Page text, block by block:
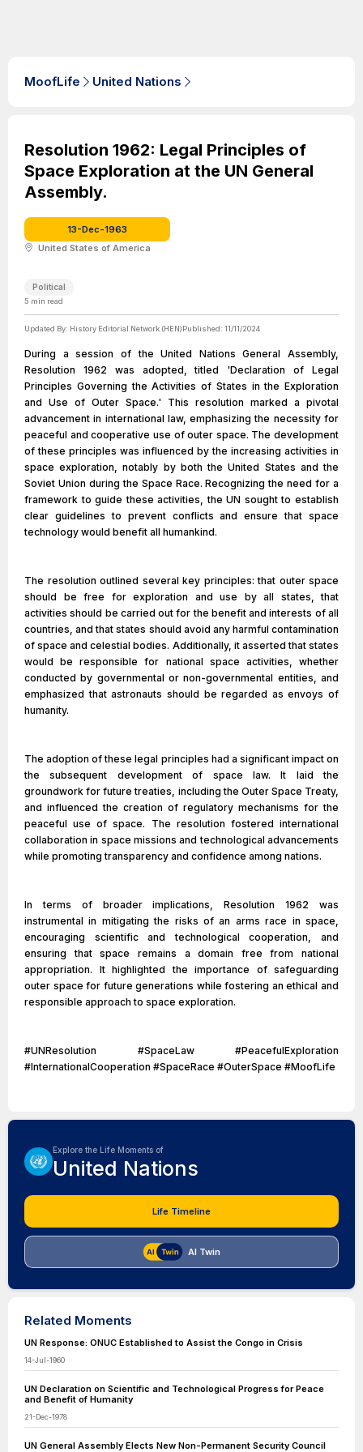
MoofLife United Nations
Resolution 1962: Legal Principles of
Space Exploration at the UN General
Assembly.
13-Dec-1963
United States of America
Political
5 min read
Updated By: History Editorial Network (HEN)Published: 11/11/2024
During a session of the United Nations General Assembly,
Resolution 1962 was adopted, titled 'Declaration of Legal
Principles Governing the Activities of States in the Exploration
and Use of Outer Space.' This resolution marked a pivotal
advancement in international law, emphasizing the necessity for
peaceful and cooperative use of outer space. The development
of these principles was influenced by the increasing activities in
space exploration, notably by both the United States and the
Soviet Union during the Space Race. Recognizing the need for a
framework to guide these activities, the UN sought to establish
clear guidelines to prevent conflicts and ensure that space
technology would benefit all humankind.
The resolution outlined several key principles: that outer space
should be free for exploration and use by all states, that
activities should be carried out for the benefit and interests of all
countries, and that states should avoid any harmful contamination
of space and celestial bodies. Additionally, it asserted that states
would be responsible for national space activities, whether
conducted by governmental or non-governmental entities, and
emphasized that astronauts should be regarded as envoys of
humanity.
The adoption of these legal principles had a significant impact on
the subsequent development of space law. It laid the
groundwork for future treaties, including the Outer Space Treaty,
and influenced the creation of regulatory mechanisms for the
peaceful use of space. The resolution fostered international
collaboration in space missions and technological advancements
while promoting transparency and confidence among nations.
In terms of broader implications, Resolution 1962 was
instrumental in mitigating the risks of an arms race in space,
encouraging scientific and technological cooperation, and
ensuring that space remains a domain free from national
appropriation. It highlighted the importance of safeguarding
outer space for future generations while fostering an ethical and
responsible approach to space exploration.
#UNResolution #SpaceLaw #PeacefulExploration
#InternationalCooperation #SpaceRace #OuterSpace #MoofLife
Explore the Life Moments of
United Nations
Life Timeline
AI Twin
Related Moments
UN Response: ONUC Established to Assist the Congo in Crisis
14-Jul-1960
UN Declaration on Scientific and Technological Progress for Peace
and Benefit of Humanity
21-Dec-1978
UN General Assembly Elects New Non-Permanent Security Council